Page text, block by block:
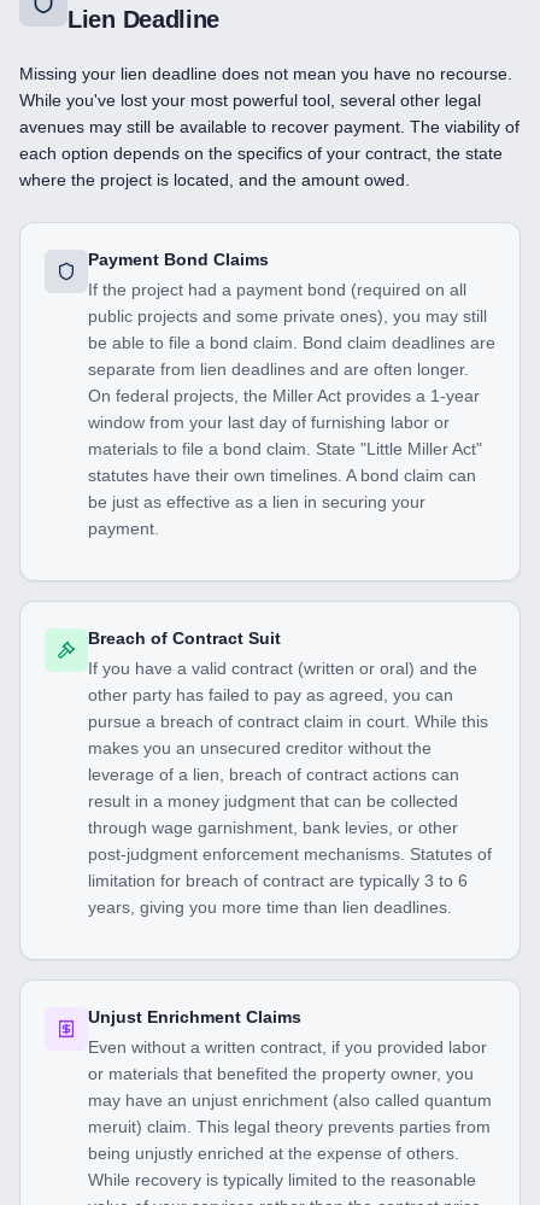
Lien Deadline
Missing your lien deadline does not mean you have no recourse.
While you've lost your most powerful tool, several other legal
avenues may still be available to recover payment. The viability of
each option depends on the specifics of your contract, the state
where the project is located, and the amount owed.
Payment Bond Claims
If the project had a payment bond (required on all
public projects and some private ones), you may still
be able to file a bond claim. Bond claim deadlines are
separate from lien deadlines and are often longer.
On federal projects, the Miller Act provides a 1-year
window from your last day of furnishing labor or
materials to file a bond claim. State "Little Miller Act"
statutes have their own timelines. A bond claim can
be just as effective as a lien in securing your
payment.
Breach of Contract Suit
If you have a valid contract (written or oral) and the
other party has failed to pay as agreed, you can
pursue a breach of contract claim in court. While this
makes you an unsecured creditor without the
leverage of a lien, breach of contract actions can
result in a money judgment that can be collected
through wage garnishment, bank levies, or other
post-judgment enforcement mechanisms. Statutes of
limitation for breach of contract are typically 3 to 6
years, giving you more time than lien deadlines.
Unjust Enrichment Claims
Even without a written contract, if you provided labor
or materials that benefited the property owner, you
may have an unjust enrichment (also called quantum
meruit) claim. This legal theory prevents parties from
being unjustly enriched at the expense of others.
While recovery is typically limited to the reasonable